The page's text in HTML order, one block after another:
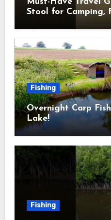
Stool for Camping,
Fishing
Overnight Carp
Lake!
Fishing